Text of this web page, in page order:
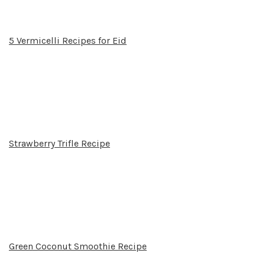
5 Vermicelli Recipes for Eid
Strawberry Trifle Recipe
Green Coconut Smoothie Recipe